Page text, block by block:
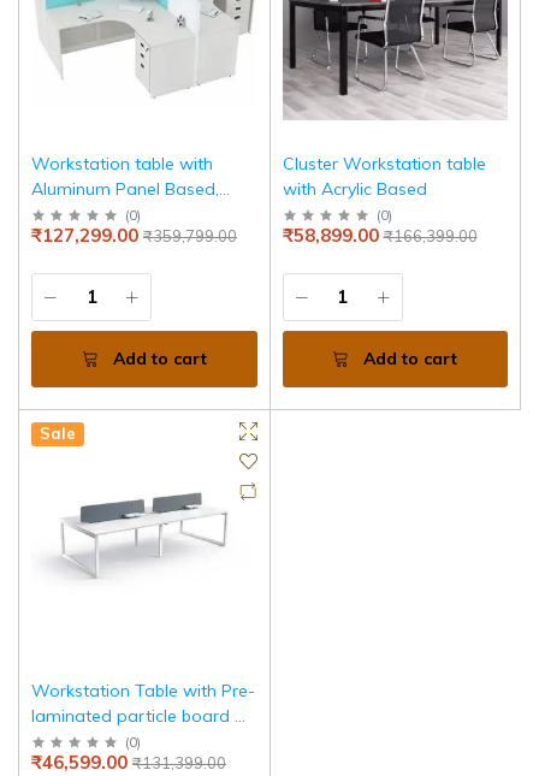
Workstation table with
Aluminum Panel Based,
Drawer Pedestal
(0)
₹359,799.00
₹127,299.00
Add to cart
Cluster Workstation table
with Acrylic Based
(0)
₹166,399.00
₹58,899.00
Add to cart
Sale
Workstation Table with Pre-
laminated particle board &
Metal Leg Base
(0)
₹131,399.00
₹46,599.00